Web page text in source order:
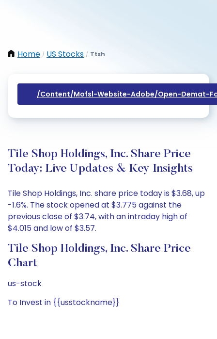
Home / US Stocks / Ttsh
/content/mofsl-Website-Adobe/open-Demat-
Tile Shop Holdings, Inc. Share Price
Today: Live Updates & Key Insights
Tile Shop Holdings, Inc. share price today is $3.68, up
-1.6%. The stock opened at $3.775 against the
previous close of $3.74, with an intraday high of
$4.015 and low of $3.57.
Tile Shop Holdings, Inc. Share Price
Chart
us-stock
To Invest in {{usstockname}}